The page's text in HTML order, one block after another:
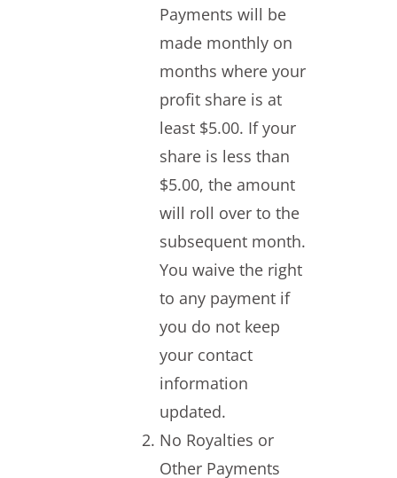
Payments will be
made monthly on
months where your
profit share is at
least $5.00. If your
share is less than
$5.00, the amount
will roll over to the
subsequent month.
You waive the right
to any payment if
you do not keep
your contact
information
updated.
No Royalties or
Other Payments